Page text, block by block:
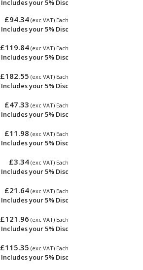
Includes your 5% Disc
£94.34 (exc VAT) Each
Includes your 5% Disc
£119.84 (exc VAT) Each
Includes your 5% Disc
£182.55 (exc VAT) Each
Includes your 5% Disc
£47.33 (exc VAT) Each
Includes your 5% Disc
£11.98 (exc VAT) Each
Includes your 5% Disc
£3.34 (exc VAT) Each
Includes your 5% Disc
£21.64 (exc VAT) Each
Includes your 5% Disc
£121.96 (exc VAT) Each
Includes your 5% Disc
£115.35 (exc VAT) Each
Includes your 5% Disc